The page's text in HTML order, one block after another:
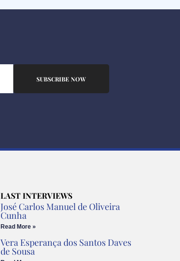
SUBSCRIBE NOW
LAST INTERVIEWS
José Carlos Manuel de Oliveira
Cunha
Read More »
Vera Esperança dos Santos Daves
de Sousa